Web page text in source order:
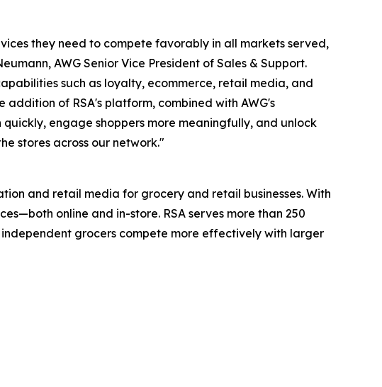
they need to compete favorably in all markets served,
AWG Senior Vice President of Sales & Support.
such as loyalty, ecommerce, retail media, and
of RSA's platform, combined with AWG's
engage shoppers more meaningfully, and unlock
stores across our network."
and retail media for grocery and retail businesses. With
online and in-store. RSA serves more than 250
independent grocers compete more effectively with larger